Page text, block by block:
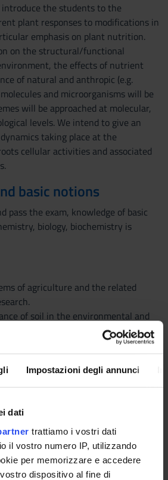
Impostazioni degli annunci
dati
trattiamo i vostri dati
il vostro numero IP, utilizzando
per memorizzare e accedere
dispositivo al fine di
the students to the
plant responses to modifications in
emphasis on plant nutrition.
on the structural/functional
the effects of nutrient
of natural and anthropic (e.g.
and microorganisms will be
will be approached at molecular,
levels. We intend to give an
taking place at the
cellular activities and associated
basic notions
pass the exam, knowledge of basic
biology, biochemistry is
of agriculture and the related
of soil in the environmental and
(notes).
of clays.
and soil texture.
and their chemical